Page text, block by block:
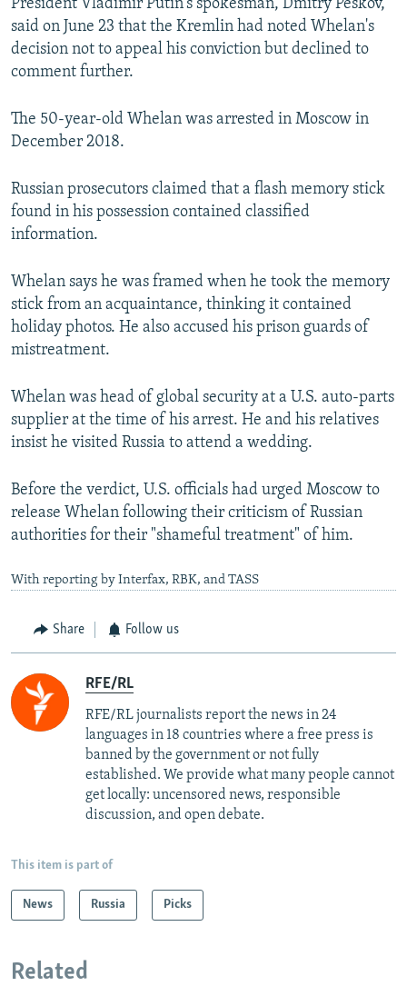
President Vladimir Putin's spokesman, Dmitry Peskov,
said on June 23 that the Kremlin had noted Whelan's
decision not to appeal his conviction but declined to
comment further.
The 50-year-old Whelan was arrested in Moscow in
December 2018.
Russian prosecutors claimed that a flash memory stick
found in his possession contained classified
information.
Whelan says he was framed when he took the memory
stick from an acquaintance, thinking it contained
holiday photos. He also accused his prison guards of
mistreatment.
Whelan was head of global security at a U.S. auto-parts
supplier at the time of his arrest. He and his relatives
insist he visited Russia to attend a wedding.
Before the verdict, U.S. officials had urged Moscow to
release Whelan following their criticism of Russian
authorities for their "shameful treatment" of him.
With reporting by Interfax, RBK, and TASS
Share Follow us
RFE/RL
RFE/RL journalists report the news in 24
languages in 18 countries where a free press is
banned by the government or not fully
established. We provide what many people cannot
get locally: uncensored news, responsible
discussion, and open debate.
This item is part of
News Russia Picks
Related